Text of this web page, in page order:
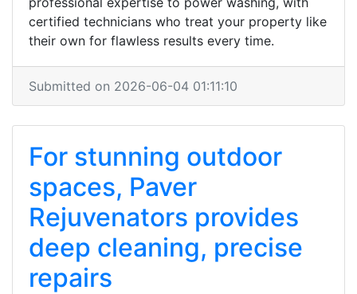
certified technicians who treat your property like
their own for flawless results every time.
Submitted on 2026-06-04 01:11:10
For stunning outdoor
spaces, Paver
Rejuvenators provides
deep cleaning, precise
repairs